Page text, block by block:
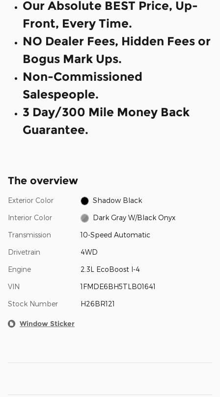
Our Absolute BEST Price, Up-
Front, Every Time.
NO Dealer Fees, Hidden Fees or
Bogus Mark Ups.
Non-Commissioned
Salespeople.
3 Day/300 Mile Money Back
Guarantee.
The overview
Exterior Color Shadow Black
Interior Color Dark Gray W/Black Onyx
Transmission 10-Speed Automatic
Drivetrain 4WD
Engine 2.3L EcoBoost I-4
VIN 1FMDE6BH5TLB01641
Stock Number H26BR121
Window Sticker